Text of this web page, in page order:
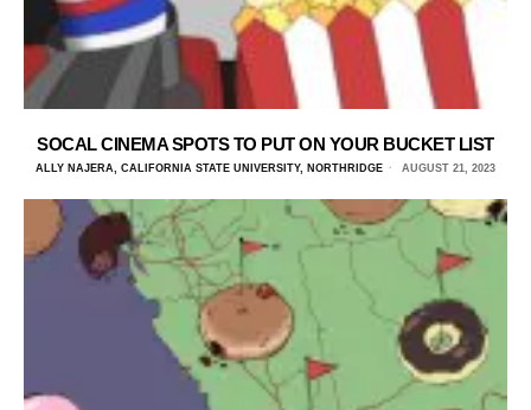
SOCAL CINEMA SPOTS TO PUT ON YOUR BUCKET LIST
ALLY NAJERA, CALIFORNIA STATE UNIVERSITY, NORTHRIDGE AUGUST 21, 2023